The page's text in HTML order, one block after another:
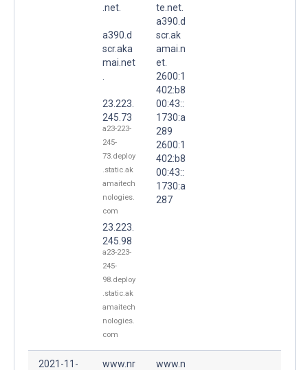
.net.
a390.d
scr.aka
mai.net
23.223.
245.73
a23-223-
245-
73.deploy
.static.ak
amaitech
nologies.
com
23.223.
245.98
a23-223-
245-
98.deploy
.static.ak
amaitech
nologies.
com
te.net.
a390.d
scr.ak
amai.n
et.
2600:1
402:b8
00:43::
1730:a
289
2600:1
402:b8
00:43::
1730:a
287
2021-11-
www.nr
www.n